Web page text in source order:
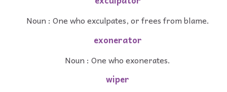
Noun : One who exculpates, or frees from blame.
exonerator
Noun : One who exonerates.
wiper